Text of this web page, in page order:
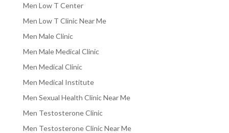
Men Low T Center
Men Low T Clinic Near Me
Men Male Clinic
Men Male Medical Clinic
Men Medical Clinic
Men Medical Institute
Men Sexual Health Clinic Near Me
Men Testosterone Clinic
Men Testosterone Clinic Near Me